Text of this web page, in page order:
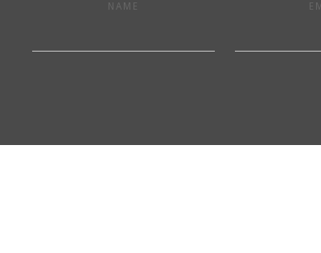
NAME